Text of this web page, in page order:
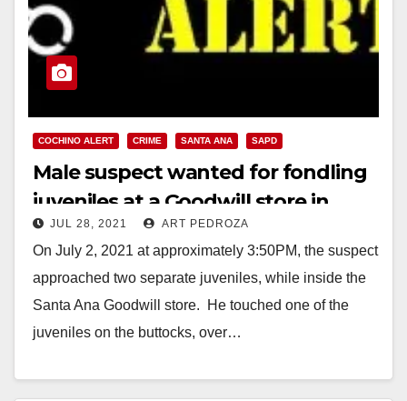
COCHINO ALERT CRIME SANTA ANA SAPD
Male suspect wanted for fondling
juveniles at a Goodwill store in
Santa Ana
JUL 28, 2021 ART PEDROZA
On July 2, 2021 at approximately 3:50PM, the suspect
approached two separate juveniles, while inside the
Santa Ana Goodwill store. He touched one of the
juveniles on the buttocks, over…